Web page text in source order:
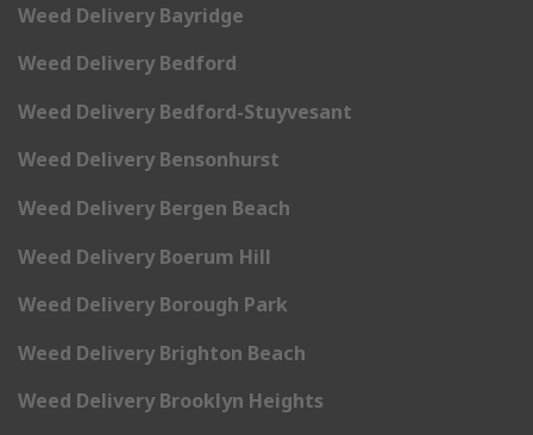
Weed Delivery Bayridge
Weed Delivery Bedford
Weed Delivery Bedford-Stuyvesant
Weed Delivery Bensonhurst
Weed Delivery Bergen Beach
Weed Delivery Boerum Hill
Weed Delivery Borough Park
Weed Delivery Brighton Beach
Weed Delivery Brooklyn Heights